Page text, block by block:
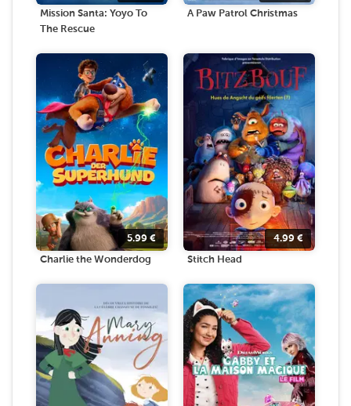
Mission Santa: Yoyo To
The Rescue
A Paw Patrol Christmas
5.99 €
Charlie the Wonderdog
4.99 €
Stitch Head